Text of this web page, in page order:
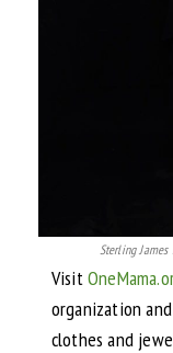
Sterling
Visit
organization
clothes and